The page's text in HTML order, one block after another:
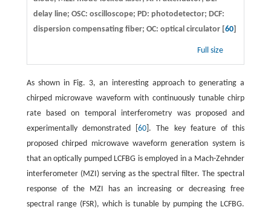
delay line; OSC: oscilloscope; PD: photodetector; DCF:
dispersion compensating fiber; OC: optical circulator [60]
Full size
As shown in Fig. 3, an interesting approach to generating a
chirped microwave waveform with continuously tunable chirp
rate based on temporal interferometry was proposed and
experimentally demonstrated [60 ]. The key feature of this
proposed chirped microwave waveform generation system is
that an optically pumped LCFBG is employed in a Mach-Zehnder
interferometer (MZI) serving as the spectral filter. The spectral
response of the MZI has an increasing or decreasing free
spectral range (FSR), which is tunable by pumping the LCFBG.